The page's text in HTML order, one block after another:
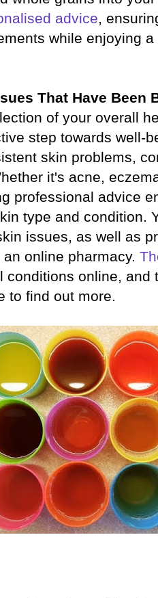
advice,
while enjoying
That Have Been
of your overall
step towards well-
skin problems,
it's acne,
professional advice
type and condition.
issues, as well as
online pharmacy.
conditions online, and
to find out more.